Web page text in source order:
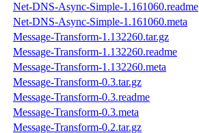
Net-DNS-Async-Simple-1.161060.readme
Net-DNS-Async-Simple-1.161060.meta
Message-Transform-1.132260.tar.gz
Message-Transform-1.132260.readme
Message-Transform-1.132260.meta
Message-Transform-0.3.tar.gz
Message-Transform-0.3.readme
Message-Transform-0.3.meta
Message-Transform-0.2.tar.gz